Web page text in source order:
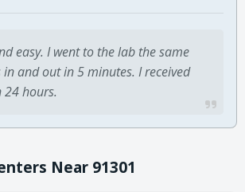
easy. I went to the lab the same
in and out in 5 minutes. I received
24 hours.
Near 91301